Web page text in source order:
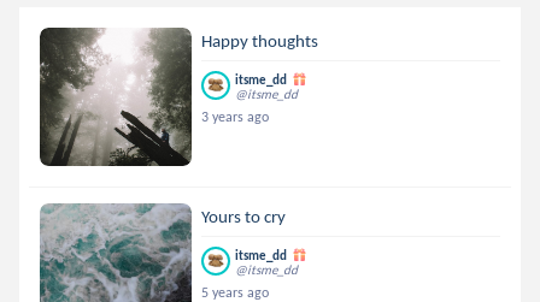
Happy thoughts
itsme_dd
@itsme_dd
3 years ago
Yours to cry
itsme_dd
@itsme_dd
5 years ago